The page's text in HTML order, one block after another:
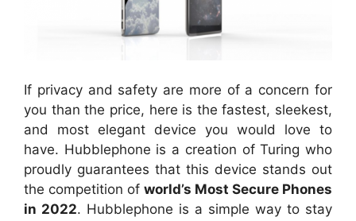
If privacy and safety are more of a concern for
you than the price, here is the fastest, sleekest,
and most elegant device you would love to
have. Hubblephone is a creation of Turing who
proudly guarantees that this device stands out
the competition of world’s Most Secure Phones
in 2022. Hubblephone is a simple way to stay